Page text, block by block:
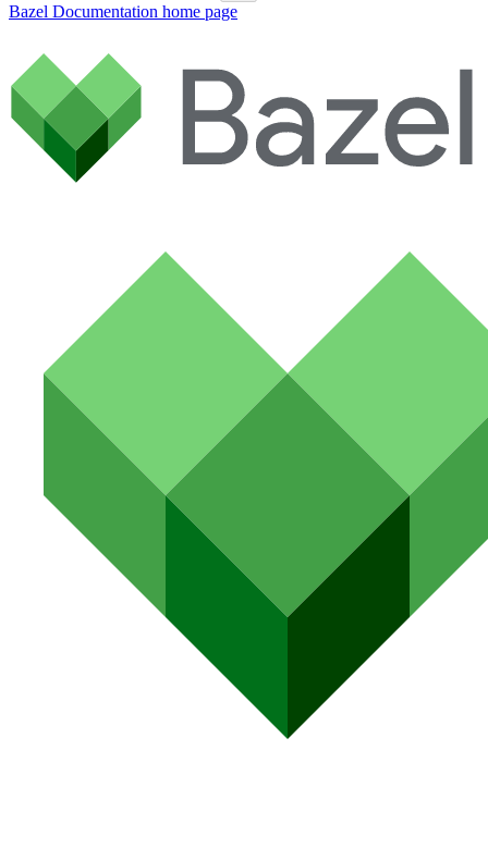
Bazel Documentation home page